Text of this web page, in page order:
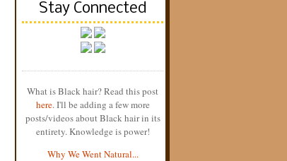
Stay Connected
What is Black hair? Read this post
here. I'll be adding a few more
posts/videos about Black hair in its
entirety. Knowledge is power!
Why We Went Natural...